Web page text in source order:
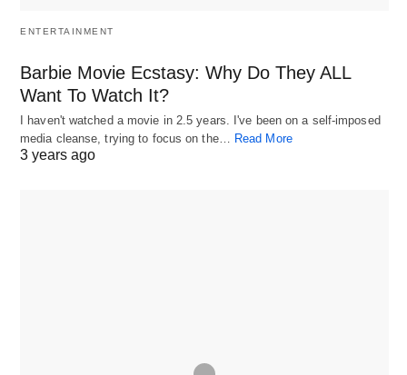
ENTERTAINMENT
Barbie Movie Ecstasy: Why Do They ALL
Want To Watch It?
I haven't watched a movie in 2.5 years. I've been on a self-imposed
media cleanse, trying to focus on the… Read More
3 years ago